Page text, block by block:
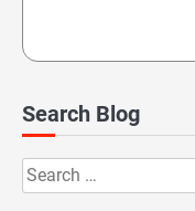
Search Blog
Search
for: